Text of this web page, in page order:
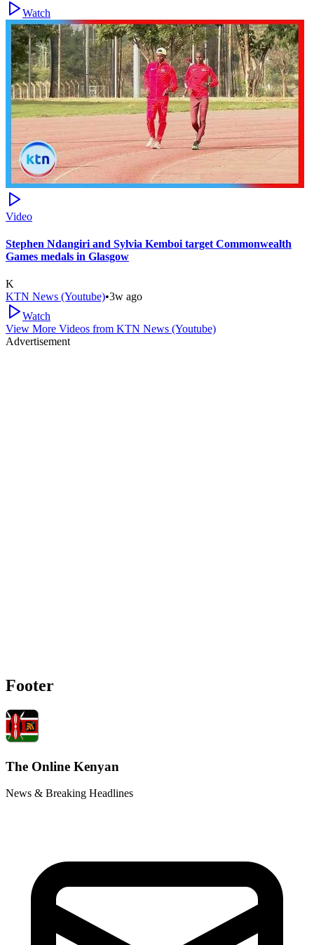
Watch
Video
Stephen Ndangiri and Sylvia Kemboi target Commonwealth
Games medals in Glasgow
K
KTN News (Youtube)•3w ago
Watch
View More Videos from KTN News (Youtube)
Advertisement
Footer
The Online Kenyan
News & Breaking Headlines